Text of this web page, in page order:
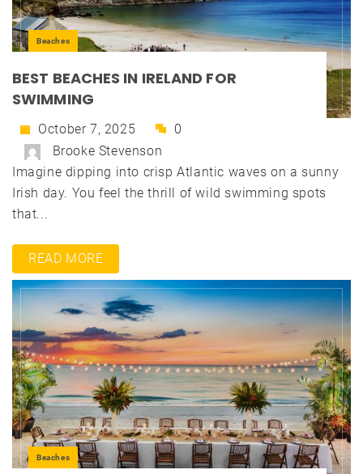
Beaches
BEST BEACHES IN IRELAND FOR
SWIMMING
October 7, 2025
0
Brooke Stevenson
Imagine dipping into crisp Atlantic waves on a sunny
Irish day. You feel the thrill of wild swimming spots
that...
READ MORE
Beaches